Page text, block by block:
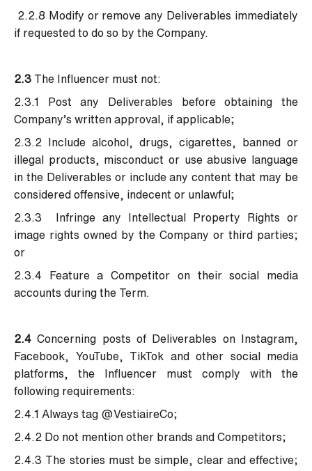
2.2.8 Modify or remove any Deliverables immediately
if requested to do so by the Company.
2.3 The Influencer must not:
2.3.1 Post any Deliverables before obtaining the
Company’s written approval, if applicable;
2.3.2 Include alcohol, drugs, cigarettes, banned or
illegal products, misconduct or use abusive language
in the Deliverables or include any content that may be
considered offensive, indecent or unlawful;
2.3.3 Infringe any Intellectual Property Rights or
image rights owned by the Company or third parties;
or
2.3.4 Feature a Competitor on their social media
accounts during the Term.
2.4 Concerning posts of Deliverables on Instagram,
Facebook, YouTube, TikTok and other social media
platforms, the Influencer must comply with the
following requirements:
2.4.1 Always tag @VestiaireCo;
2.4.2 Do not mention other brands and Competitors;
2.4.3 The stories must be simple, clear and effective;